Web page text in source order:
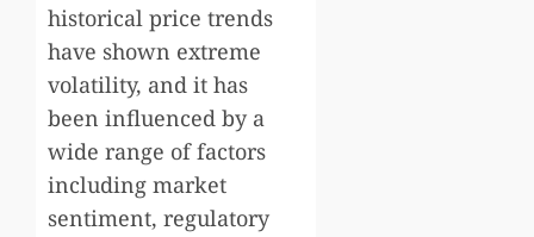
historical price trends
have shown extreme
volatility, and it has
been influenced by a
wide range of factors
including market
sentiment, regulatory